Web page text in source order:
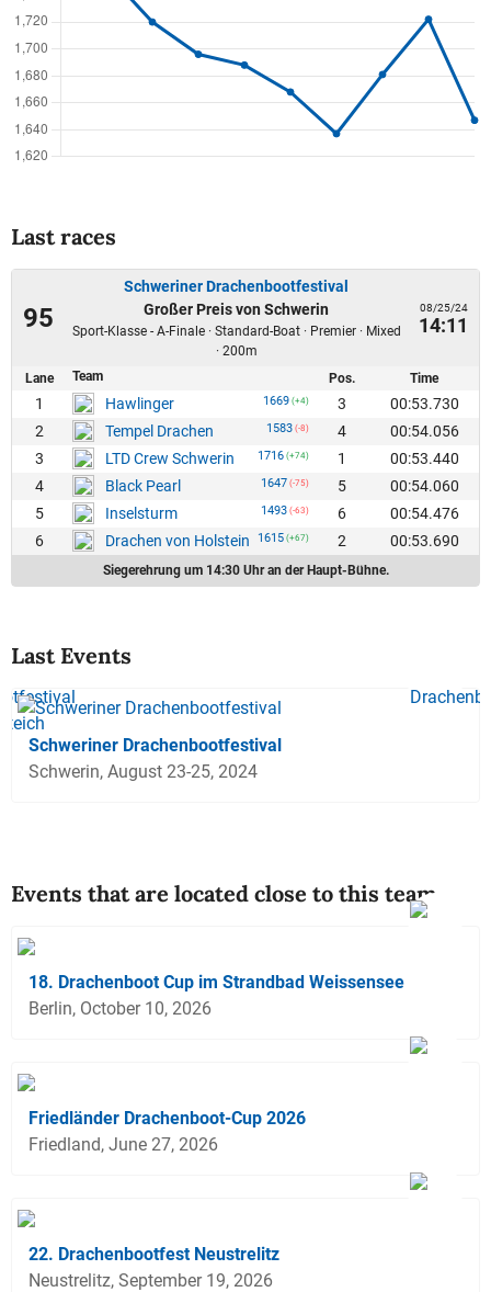
Last races
95
Schweriner Drachenbootfestival
Großer Preis von Schwerin
Sport-Klasse - A-Finale · Standard-Boat · Premier · Mixed
· 200m
08/25/24
14:11
Lane Team Pos. Time
1 Hawlinger 1669 (+4) 3
00:53.730
2
Tempel Drachen 1583 (-8) 4
00:54.056
3
LTD Crew Schwerin 1716 (+74) 1
00:53.440
4
Black Pearl 1647 (-75) 5
00:54.060
5
Inselsturm 1493 (-63) 6
00:54.476
6
Drachen von Holstein 1615 (+67) 2 00:53.690
Siegerehrung um 14:30 Uhr an der Haupt-Bühne.
Last Events
Schweriner Drachenbootfestival
Schwerin, August 23-25, 2024
Events that are located close to this team
18. Drachenboot Cup im Strandbad Weissensee
Berlin, October 10, 2026
Friedländer Drachenboot-Cup 2026
Friedland, June 27, 2026
22. Drachenbootfest Neustrelitz
Neustrelitz, September 19, 2026